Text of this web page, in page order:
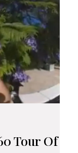
Tour Of